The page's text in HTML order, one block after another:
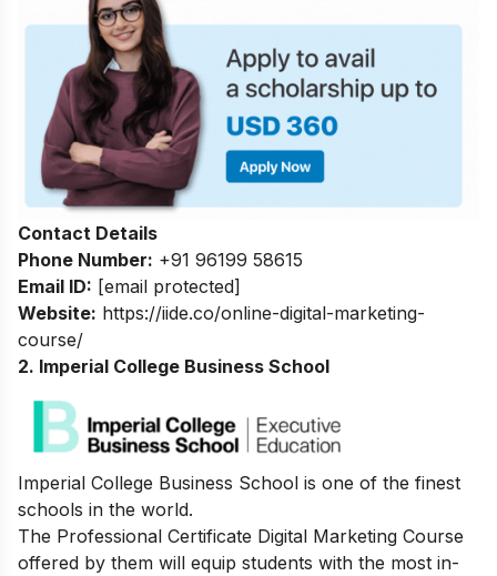
Contact Details
Phone Number: +91 96199 58615
Email ID: [email protected]
Website: https://iide.co/online-digital-marketing-
course/
2. Imperial College Business School
Imperial College Business School is one of the finest
schools in the world.
The Professional Certificate Digital Marketing Course
offered by them will equip students with the most in-